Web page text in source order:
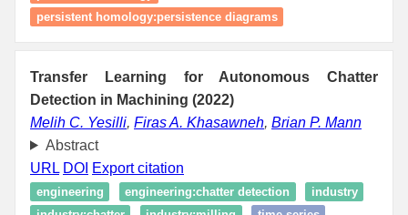
persistent homology:persistence diagrams
Transfer Learning for Autonomous Chatter
Detection in Machining (2022)
Melih C. Yesilli, Firas A. Khasawneh, Brian P. Mann
Abstract
URL DOI Export citation
engineering engineering:chatter detection
industry